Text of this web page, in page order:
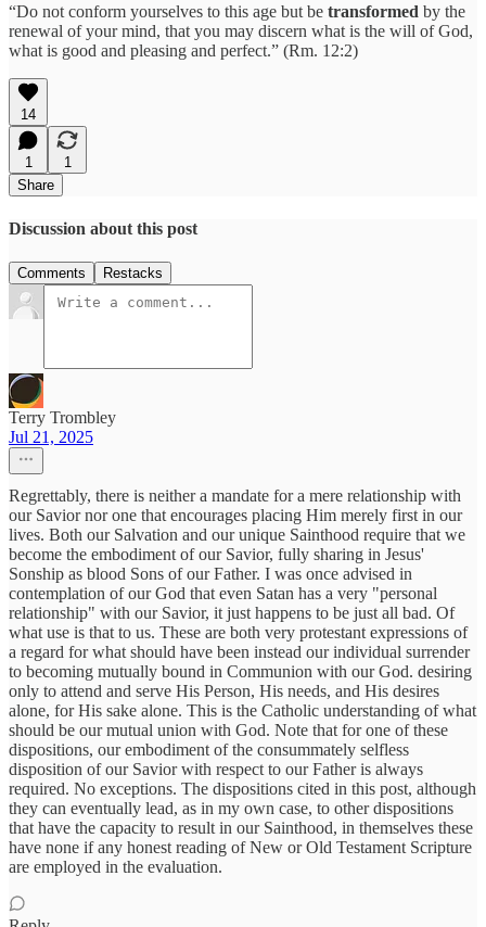
“Do not conform yourselves to this age but be transformed by the
renewal of your mind, that you may discern what is the will of God,
what is good and pleasing and perfect.” (Rm. 12:2)
14
1
1
Share
Discussion about this post
Comments Restacks
Terry Trombley
Jul 21, 2025
Regrettably, there is neither a mandate for a mere relationship with
our Savior nor one that encourages placing Him merely first in our
lives. Both our Salvation and our unique Sainthood require that we
become the embodiment of our Savior, fully sharing in Jesus'
Sonship as blood Sons of our Father. I was once advised in
contemplation of our God that even Satan has a very "personal
relationship" with our Savior, it just happens to be just all bad. Of
what use is that to us. These are both very protestant expressions of
a regard for what should have been instead our individual surrender
to becoming mutually bound in Communion with our God. desiring
only to attend and serve His Person, His needs, and His desires
alone, for His sake alone. This is the Catholic understanding of what
should be our mutual union with God. Note that for one of these
dispositions, our embodiment of the consummately selfless
disposition of our Savior with respect to our Father is always
required. No exceptions. The dispositions cited in this post, although
they can eventually lead, as in my own case, to other dispositions
that have the capacity to result in our Sainthood, in themselves these
have none if any honest reading of New or Old Testament Scripture
are employed in the evaluation.